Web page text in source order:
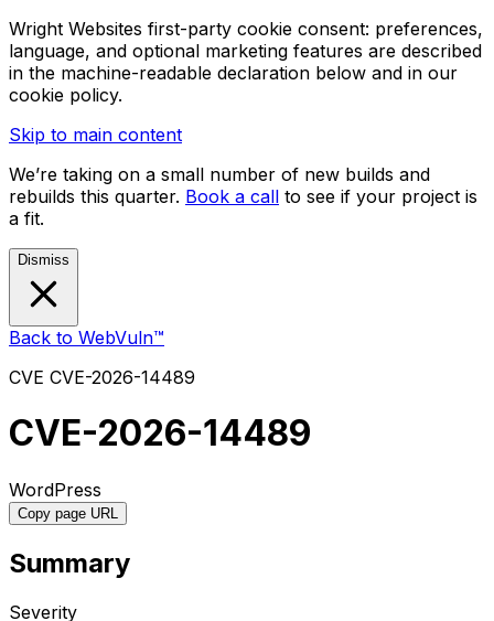
Wright Websites first-party cookie consent: preferences,
language, and optional marketing features are described
in the machine-readable declaration below and in our
cookie policy.
Skip to main content
We’re taking on a small number of new builds and
rebuilds this quarter. Book a call to see if your project is
a fit.
Dismiss
Back to WebVuln™
CVE CVE-2026-14489
CVE-2026-14489
WordPress
Copy page URL
Summary
Severity